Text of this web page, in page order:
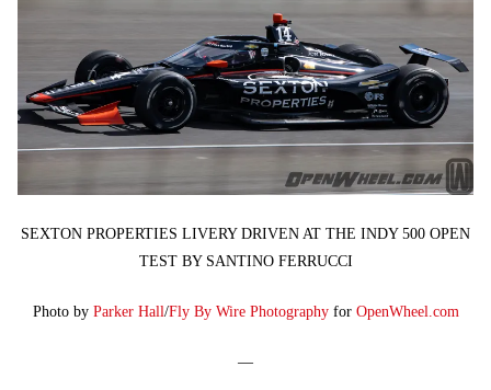
SEXTON PROPERTIES LIVERY DRIVEN AT THE INDY 500 OPEN
TEST BY SANTINO FERRUCCI
Photo by Parker Hall/Fly By Wire Photographyfor OpenWheel.com
—